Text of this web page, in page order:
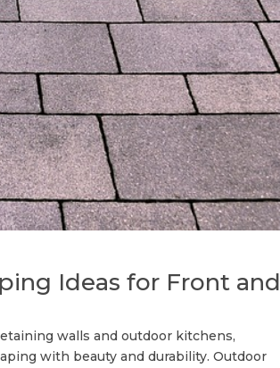
Ideas for Front and
walls and outdoor kitchens,
with beauty and durability. Outdoor